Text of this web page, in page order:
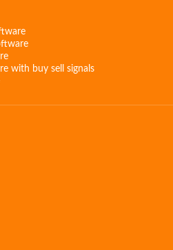
with buy sell signals